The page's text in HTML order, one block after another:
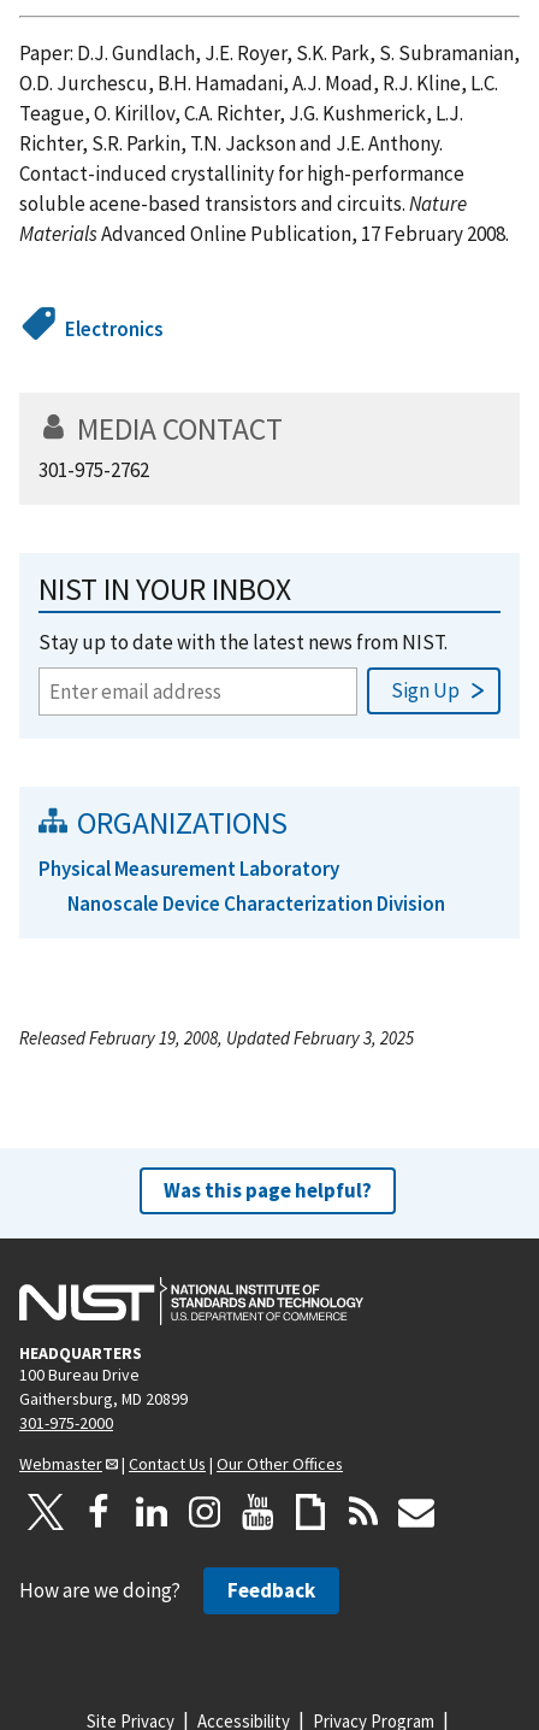
Paper: D.J. Gundlach, J.E. Royer, S.K. Park, S. Subramanian,
O.D. Jurchescu, B.H. Hamadani, A.J. Moad, R.J. Kline, L.C.
Teague, O. Kirillov, C.A. Richter, J.G. Kushmerick, L.J.
Richter, S.R. Parkin, T.N. Jackson and J.E. Anthony.
Contact-induced crystallinity for high-performance
soluble acene-based transistors and circuits.Nature
MaterialsAdvanced Online Publication, 17 February 2008.
Electronics
MEDIA CONTACT
301-975-2762
NIST IN YOUR INBOX
Stay up to date with the latest news from NIST.
ORGANIZATIONS
Physical Measurement Laboratory
Nanoscale Device Characterization Division
Released February 19, 2008, Updated February 3, 2025
Was this page helpful?
HEADQUARTERS
100 Bureau Drive
Gaithersburg, MD 20899
301-975-2000
Webmaster
| Contact Us | Our Other Offices
How are we doing? Feedback
Site Privacy Accessibility Privacy Program